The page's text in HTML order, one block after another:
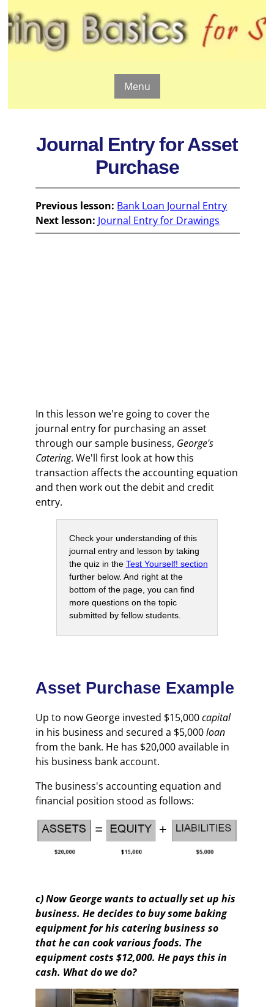
Menu
Journal Entry for Asset
Purchase
Previous lesson: Bank Loan Journal Entry
Next lesson: Journal Entry for Drawings
In this lesson we're going to cover the
journal entry for purchasing an asset
through our sample business, George's
Catering. We'll first look at how this
transaction affects the accounting equation
and then work out the debit and credit
entry.
Check your understanding of this
journal entry and lesson by taking
the quiz in the Test Yourself! section
further below. And right at the
bottom of the page, you can find
more questions on the topic
submitted by fellow students.
Asset Purchase Example
Up to now George invested $15,000capital
in his business and secured a $5,000loan
from the bank. He has $20,000 available in
his business bank account.
The business's accounting equation and
financial position stood as follows:
c) Now George wants to actually set up his
business. He decides to buy some baking
equipment for his catering business so
that he can cook various foods. The
equipment costs $12,000. He pays this in
cash. What do we do?